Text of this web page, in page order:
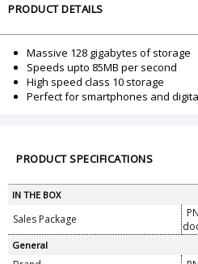
PRODUCT DETAILS
Massive 128 gigabytes of storage
Speeds upto 85MB per second
High speed class 10 storage
Perfect for smartphones and
PRODUCT SPECIFICATIONS
IN THE BOX
Sales Package
General